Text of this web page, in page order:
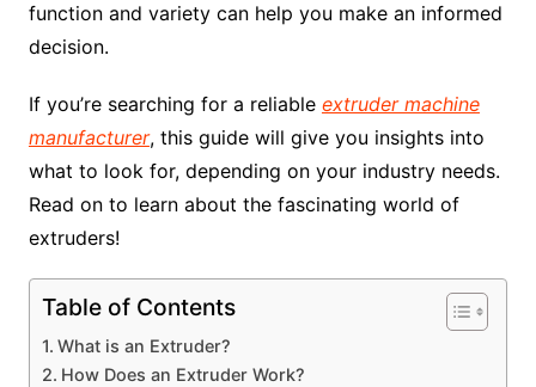
function and variety can help you make an informed
decision.
If you’re searching for a reliable extruder machine
manufacturer, this guide will give you insights into
what to look for, depending on your industry needs.
Read on to learn about the fascinating world of
extruders!
Table of Contents
What is an Extruder?
How Does an Extruder Work?